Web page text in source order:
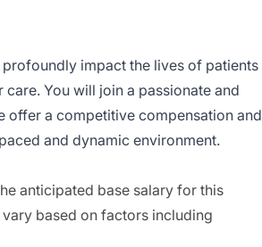
impact the lives of patients
You will join a passionate and
offer a competitive compensation and
and dynamic environment.
anticipated base salary for this
based on factors including